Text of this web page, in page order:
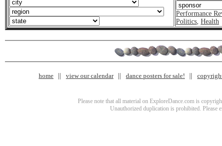
Performance
Politics, Health
home view our calendar dance posters for sale!
Please note that all material on ExploreDance.com is
Unauthorized duplication is prohibited. Please